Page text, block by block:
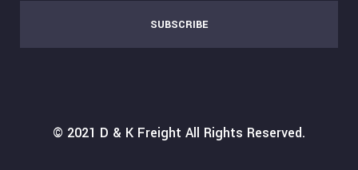
SUBSCRIBE
© 2021 D & K Freight All Rights Reserved.